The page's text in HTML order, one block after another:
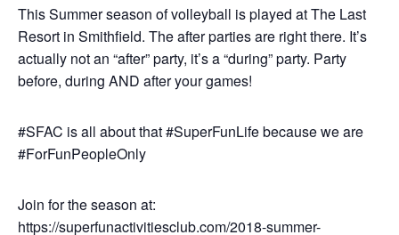
This Summer season of volleyball is played at The Last
Resort in Smithfield. The after parties are right there. It’s
actually not an “after” party, it’s a “during” party. Party
before, during AND after your games!
#SFAC is all about that #SuperFunLife because we are
#ForFunPeopleOnly
Join for the season at:
https://superfunactivitiesclub.com/2018-summer-